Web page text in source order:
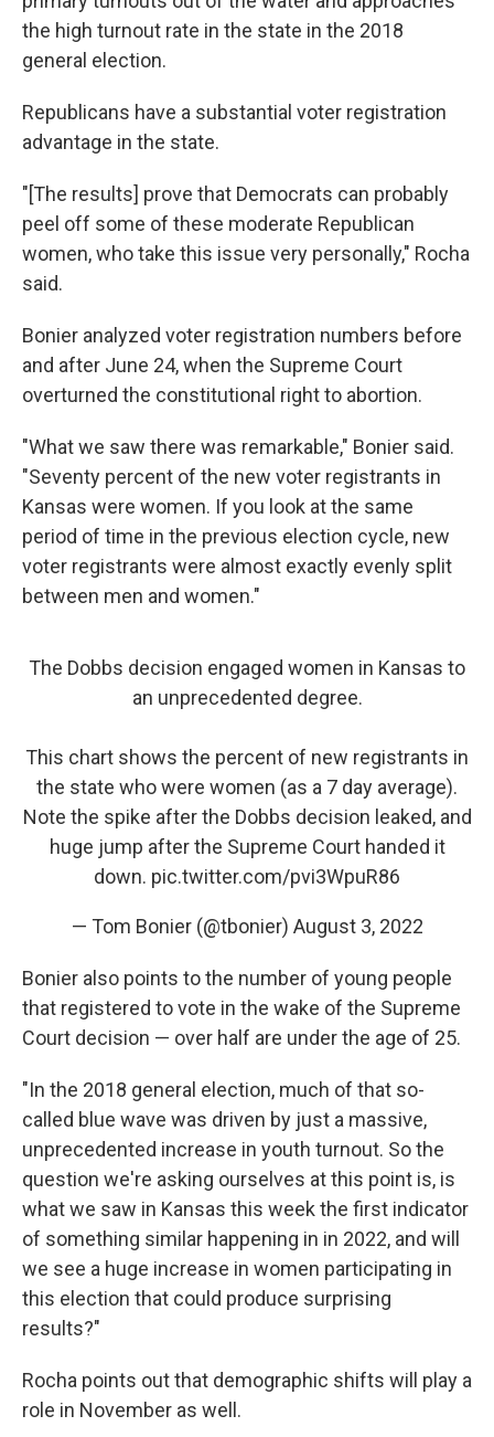
the high turnout rate in the state in the 2018
general election.
Republicans have a substantial voter registration
advantage in the state.
"[The results] prove that Democrats can probably
peel off some of these moderate Republican
women, who take this issue very personally," Rocha
said.
Bonier analyzed voter registration numbers before
and after June 24, when the Supreme Court
overturned the constitutional right to abortion.
"What we saw there was remarkable," Bonier said.
"Seventy percent of the new voter registrants in
Kansas were women. If you look at the same
period of time in the previous election cycle, new
voter registrants were almost exactly evenly split
between men and women."
The Dobbs decision engaged women in Kansas to
an unprecedented degree.
This chart shows the percent of new registrants in
the state who were women (as a 7 day average).
Note the spike after the Dobbs decision leaked, and
huge jump after the Supreme Court handed it
down. pic.twitter.com/pvi3WpuR86
— Tom Bonier (@tbonier) August 3, 2022
Bonier also points to the number of young people
that registered to vote in the wake of the Supreme
Court decision — over half are under the age of 25.
"In the 2018 general election, much of that so-
called blue wave was driven by just a massive,
unprecedented increase in youth turnout. So the
question we're asking ourselves at this point is, is
what we saw in Kansas this week the first indicator
of something similar happening in in 2022, and will
we see a huge increase in women participating in
this election that could produce surprising
results?"
Rocha points out that demographic shifts will play a
role in November as well.